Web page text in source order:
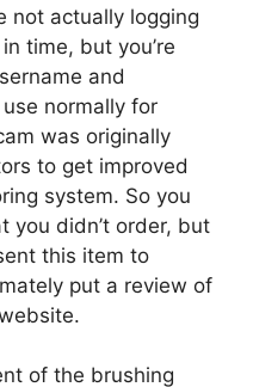
not actually logging
time, but you’re
and
normally for
was originally
to get improved
system. So you
you didn’t order, but
this item to
put a review of
of the brushing